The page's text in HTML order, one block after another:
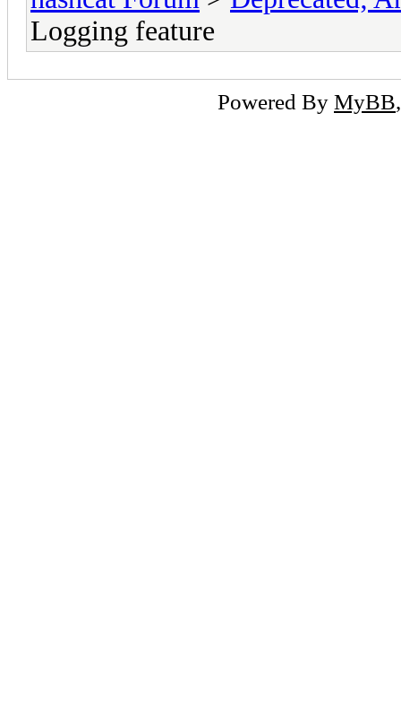
Logging feature
Powered By MyBB